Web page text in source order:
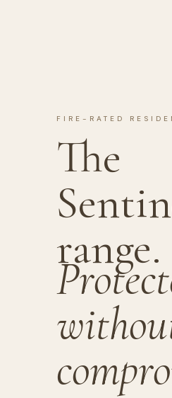
FIRE-RATED
The
range.